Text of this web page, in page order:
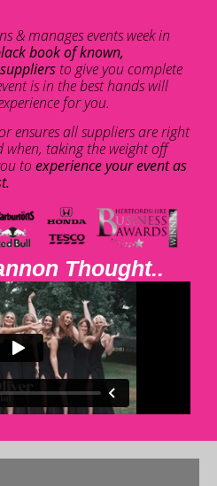
& manages events week in
book of known,
to give you complete
is in the best hands will
for you.
ensures all suppliers are right
when, taking the weight off
to experience your event as
Thought..